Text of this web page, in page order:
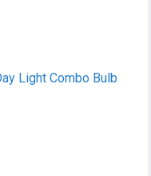
Light Combo Bulb